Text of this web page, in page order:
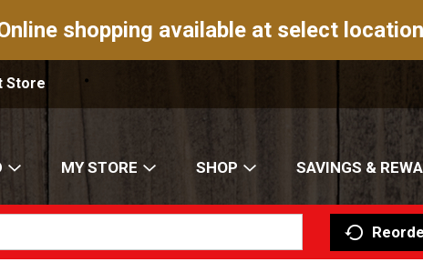
shopping available at select
Store
MY STORE SHOP SAVINGS &